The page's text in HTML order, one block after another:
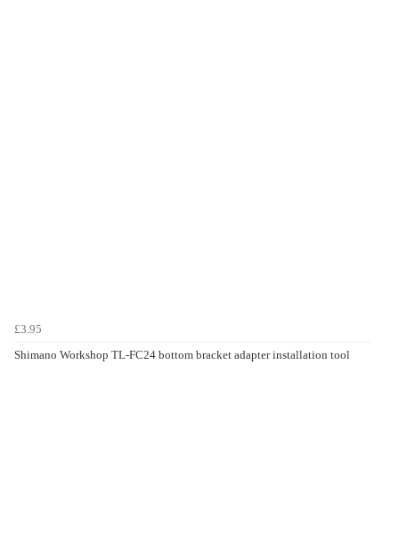
£3.95
Shimano Workshop TL-FC24 bottom bracket adapter installation tool